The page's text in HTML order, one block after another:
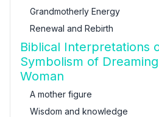
Grandmotherly Energy
Renewal and Rebirth
Biblical Interpretations
Symbolism of
Woman
A mother figure
Wisdom and knowledge